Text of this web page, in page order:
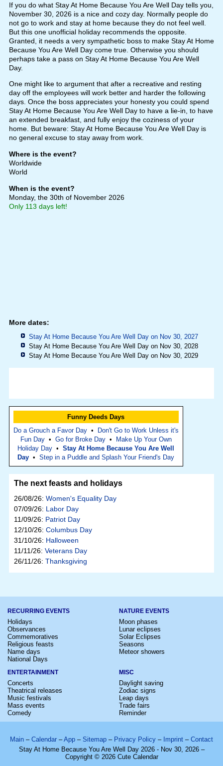
If you do what Stay At Home Because You Are Well Day tells you,
November 30, 2026 is a nice and cozy day. Normally people do
not go to work and stay at home because they do not feel well.
But this one unofficial holiday recommends the opposite.
Granted, it needs a very sympathetic boss to make Stay At Home
Because You Are Well Day come true. Otherwise you should
perhaps take a pass on Stay At Home Because You Are Well
Day.
One might like to argument that after a recreative and resting
day off the employees will work better and harder the following
days. Once the boss appreciates your honesty you could spend
Stay At Home Because You Are Well Day to have a lie-in, to have
an extended breakfast, and fully enjoy the coziness of your
home. But beware: Stay At Home Because You Are Well Day is
no general excuse to stay away from work.
Where is the event?
Worldwide
World
When is the event?
Monday, the 30th of November 2026
Only 113 days left!
More dates:
Stay At Home Because You Are Well Day on Nov 30, 2027
Stay At Home Because You Are Well Day on Nov 30, 2028
Stay At Home Because You Are Well Day on Nov 30, 2029
Funny Deeds Days
Do a Grouch a Favor Day• Don't Go to Work Unless it's
Fun Day• Go for Broke Day• Make Up Your Own
Holiday Day •Stay At Home Because You Are Well
Day •Step in a Puddle and Splash Your Friend's Day
The next feasts and holidays
26/08/26: Women's Equality Day
07/09/26: Labor Day
11/09/26: Patriot Day
12/10/26: Columbus Day
31/10/26: Halloween
11/11/26: Veterans Day
26/11/26: Thanksgiving
RECURRING EVENTS
Holidays
Observances
Commemoratives
Religious feasts
Name days
National Days
NATURE EVENTS
Moon phases
Lunar eclipses
Solar Eclipses
Seasons
Meteor showers
ENTERTAINMENT
Concerts
Theatrical releases
Music festivals
Mass events
Comedy
MISC
Daylight saving
Zodiac signs
Leap days
Trade fairs
Reminder
Main – Calendar –App – Sitemap – Privacy Policy – Imprint – Contact
Stay At Home Because You Are Well Day 2026 - Nov 30, 2026 –
Copyright © 2026 Cute Calendar